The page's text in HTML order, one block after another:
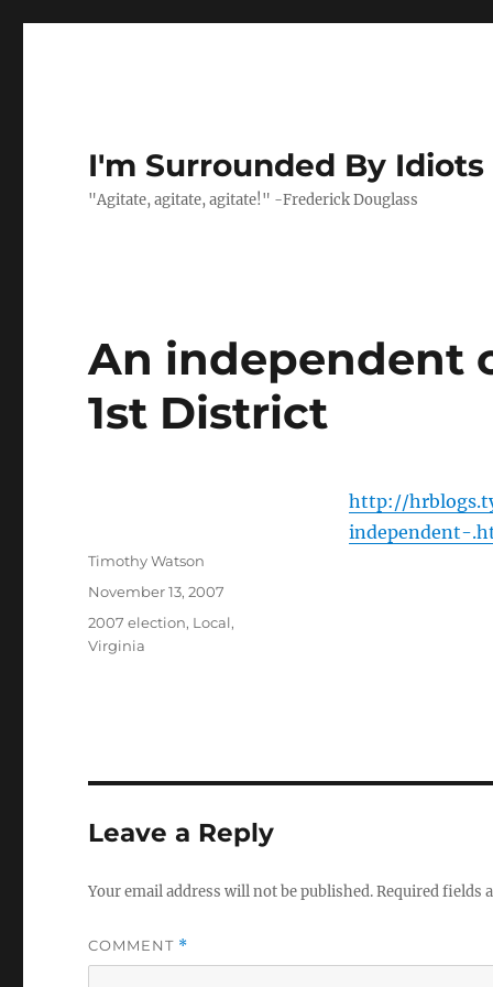
I'm Surrounded By Idiots
"Agitate, agitate, agitate!" -Frederick Douglass
An independent
1st District
http://
independent-
Author
Timothy Watson
Posted
November 13, 2007
Categories
2007 election, Local,
Virginia
Leave a Reply
Your email address will not be published.Required fields
COMMENT *